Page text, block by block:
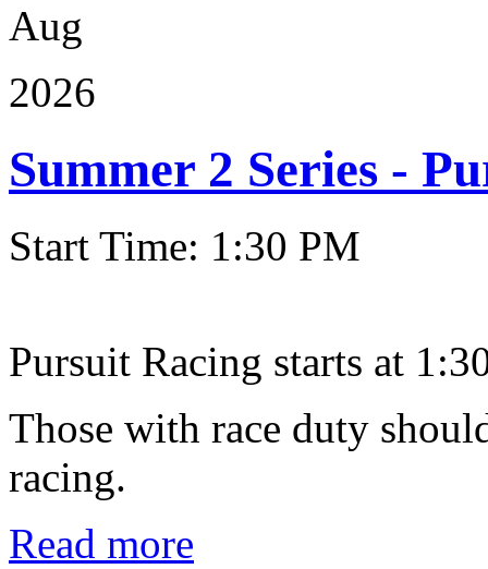
Aug
2026
Summer 2 Series -
Start Time: 1:30 PM
Pursuit Racing starts at
Those with race duty
racing.
Read more